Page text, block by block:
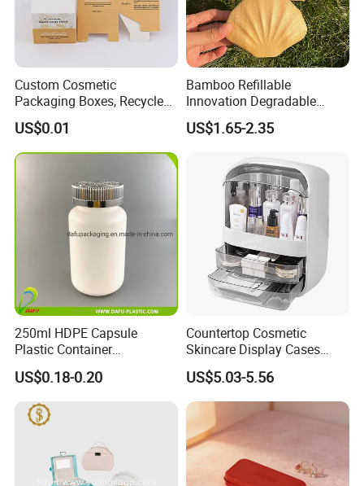
Custom Cosmetic
Packaging Boxes, Recycled
Paper Boxes with Logo for
Beauty Products
US$0.01
Bamboo Refillable
Innovation Degradable
Ecological Recyclable
Empty Compact Powder
US$1.65-2.35
250ml HDPE Capsule
Plastic Container
Pharmaceutical Tablet
Bottle for Health Care
US$0.18-0.20
Countertop Cosmetic
Skincare Display Cases
Makeup Storage Organizer
with Lid
US$5.03-5.56